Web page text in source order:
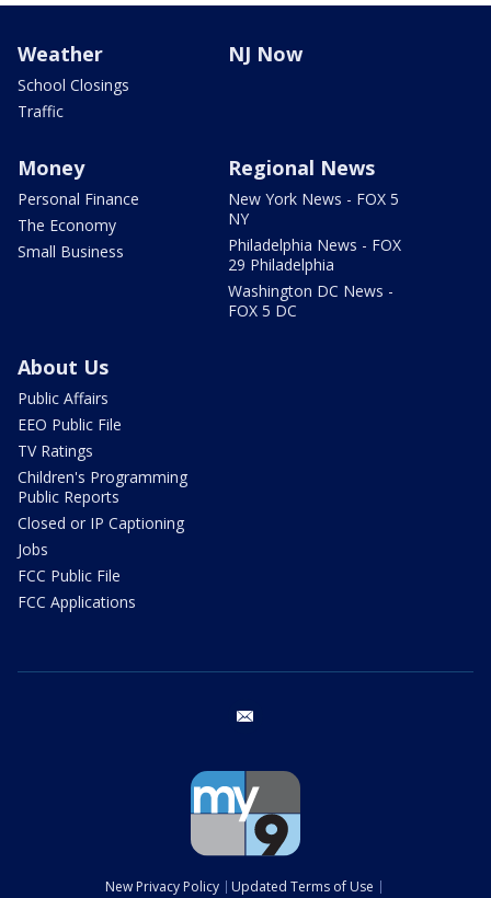
Weather
School Closings
Traffic
NJ Now
Money
Personal Finance
The Economy
Small Business
Regional News
New York News - FOX 5
NY
Philadelphia News - FOX
29 Philadelphia
Washington DC News -
FOX 5 DC
About Us
Public Affairs
EEO Public File
TV Ratings
Children's Programming
Public Reports
Closed or IP Captioning
Jobs
FCC Public File
FCC Applications
New Privacy Policy Updated Terms of Use